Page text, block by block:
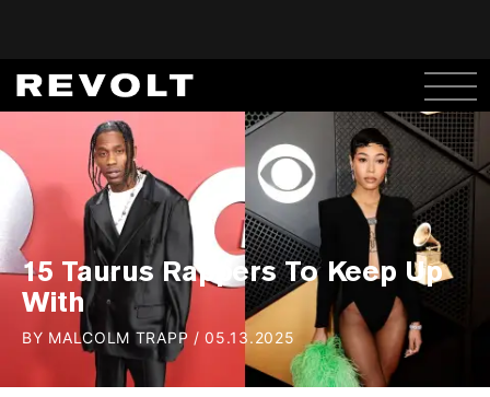
15 Taurus Rappers To Keep Up
With
BY MALCOLM TRAPP /05.13.2025